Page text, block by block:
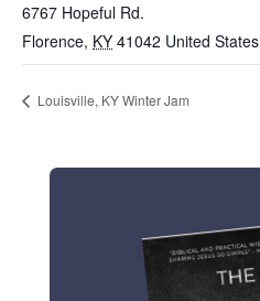
6767 Hopeful Rd.
Florence, KY 41042 United States
Louisville, KY Winter Jam